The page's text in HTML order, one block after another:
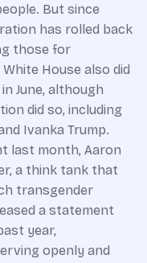
But since
has rolled back
those for
House also did
June, although
did so, including
Ivanka Trump.
last month, Aaron
a think tank that
transgender
a statement
year,
openly and